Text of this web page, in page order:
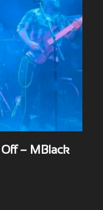
– MBlack